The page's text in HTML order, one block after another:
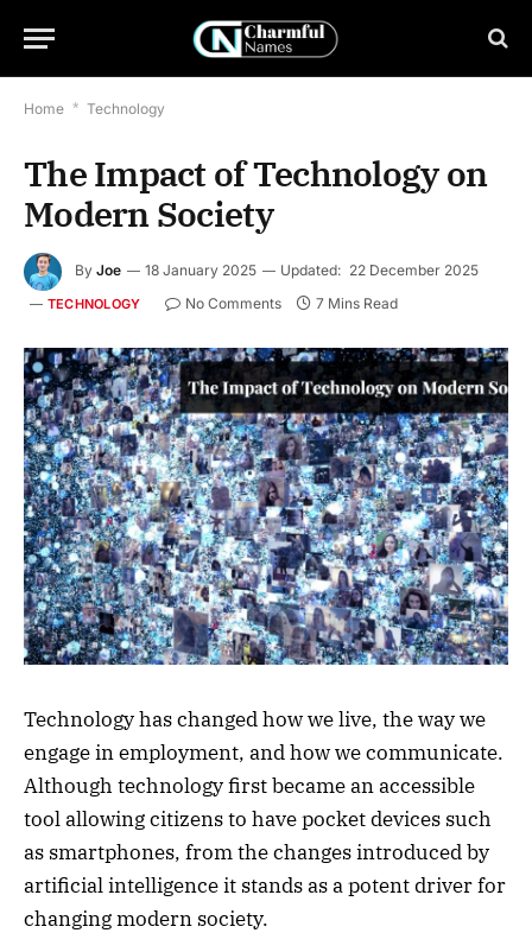
Home * Technology
The Impact of Technology on
Modern Society
By Joe 18 January 2025 Updated: 22 December 2025
TECHNOLOGY No Comments 7 Mins Read
Technology has changed how we live, the way we
engage in employment, and how we communicate.
Although technology first became an accessible
tool allowing citizens to have pocket devices such
as smartphones, from the changes introduced by
artificial intelligence it stands as a potent driver for
changing modern society.